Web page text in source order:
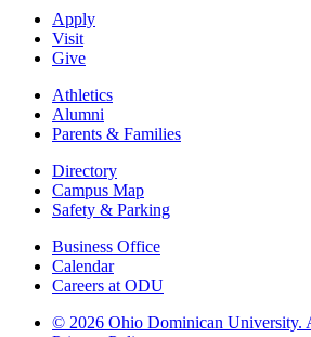
Apply
Visit
Give
Athletics
Alumni
Parents & Families
Directory
Campus Map
Safety & Parking
Business Office
Calendar
Careers at ODU
© 2026 Ohio Dominican University.